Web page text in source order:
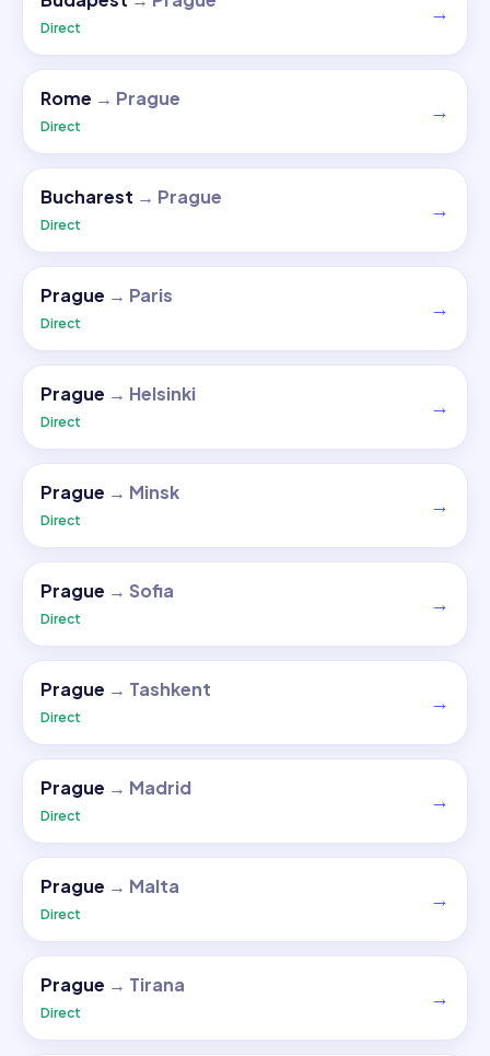
Direct
→
Rome → Prague
Direct
→
Bucharest → Prague
Direct
→
Prague → Paris
Direct
→
Prague → Helsinki
Direct
→
Prague → Minsk
Direct
→
Prague → Sofia
Direct
→
Prague → Tashkent
Direct
→
Prague → Madrid
Direct
→
Prague → Malta
Direct
→
Prague → Tirana
Direct
→